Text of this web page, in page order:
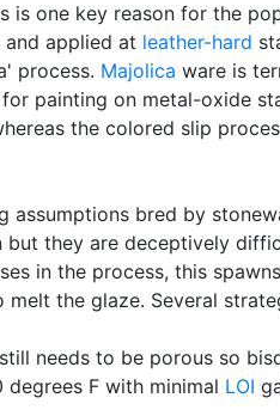
is one key reason for the
applied at leather-hard
process. Majolica ware is
painting on metal-oxide
the colored slip
assumptions bred by
but they are deceptively
in the process, this
the glaze. Several
needs to be porous so
F with minimal LOI